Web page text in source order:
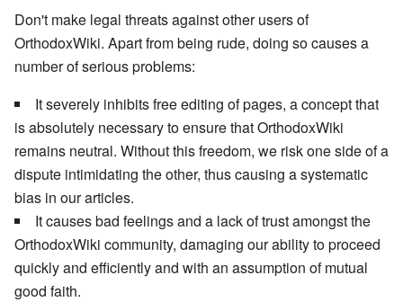
Don't make legal threats against other users of
OrthodoxWiki. Apart from being rude, doing so causes a
number of serious problems:
It severely inhibits free editing of pages, a concept that
is absolutely necessary to ensure that OrthodoxWiki
remains neutral. Without this freedom, we risk one side of a
dispute intimidating the other, thus causing a systematic
bias in our articles.
It causes bad feelings and a lack of trust amongst the
OrthodoxWiki community, damaging our ability to proceed
quickly and efficiently and with an assumption of mutual
good faith.